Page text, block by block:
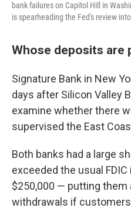
bank failures on Capitol Hill in
is spearheading the Fed's review
Whose deposits are
Signature Bank in New
days after Silicon Valley
examine whether there
supervised the East
Both banks had a large
exceeded the usual
$250,000 — putting them
withdrawals if